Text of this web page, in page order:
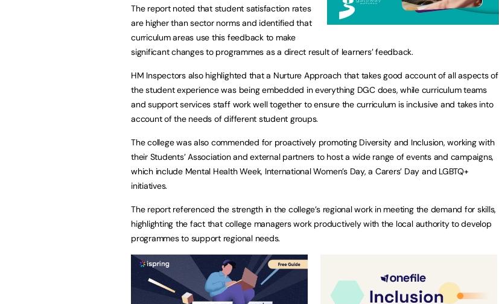
The report noted that student satisfaction rates
are higher than sector norms and identified that
curriculum areas use this feedback to make
significant changes to programmes as a direct result of learners’ feedback.
HM Inspectors also highlighted that a Nurture Approach that takes good account of all aspects of
the student experience was being embedded in everything DGC does, while curriculum teams
and support services staff work well together to ensure the curriculum is inclusive and takes into
account of the needs of different student groups.
The college was also commended for proactively promoting Diversity and Inclusion, working with
their Students’ Association and external partners to host a wide range of events and campaigns,
which include Mental Health Week, International Women’s Day, a Carers’ Day and LGBTQ+
initiatives.
The report referenced the strength in the college’s regional work in meeting the demand for skills,
highlighting the fact that college managers work productively with the local authority to develop
programmes to support regional needs.